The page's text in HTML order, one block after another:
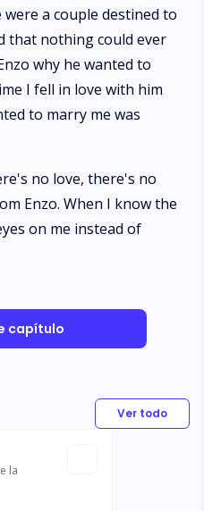
a couple destined to
that nothing could ever
why he wanted to
I fell in love with him
to marry me was
no love, there's no
Enzo. When I know the
on me instead of
capítulo
Ver todo
la